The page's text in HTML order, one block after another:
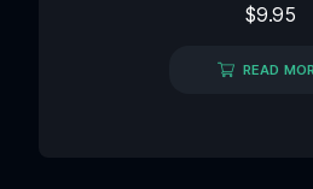
$9.95
READ